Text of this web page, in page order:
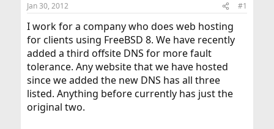
t
a
t
e
r
t
e
Jan 30, 2012 #1
I work for a company who does web hosting
for clients using FreeBSD 8. We have recently
added a third offsite DNS for more fault
tolerance. Any website that we have hosted
since we added the new DNS has all three
listed. Anything before currently has just the
original two.